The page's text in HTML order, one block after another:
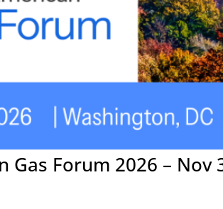
Forum 2026 – Nov